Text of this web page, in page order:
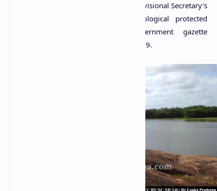
Niladhari Division of Thonigala in the Divisional Secretary’s
Division of Anamaduwa are archaeological protected
monuments, declared by a government gazette
notification published on 23 January 2009.